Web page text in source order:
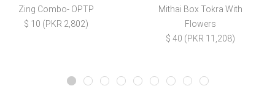
Zing Combo- OPTP
$ 10 (PKR 2,802)
Mithai Box Tokra With
Flowers
$ 40 (PKR 11,208)